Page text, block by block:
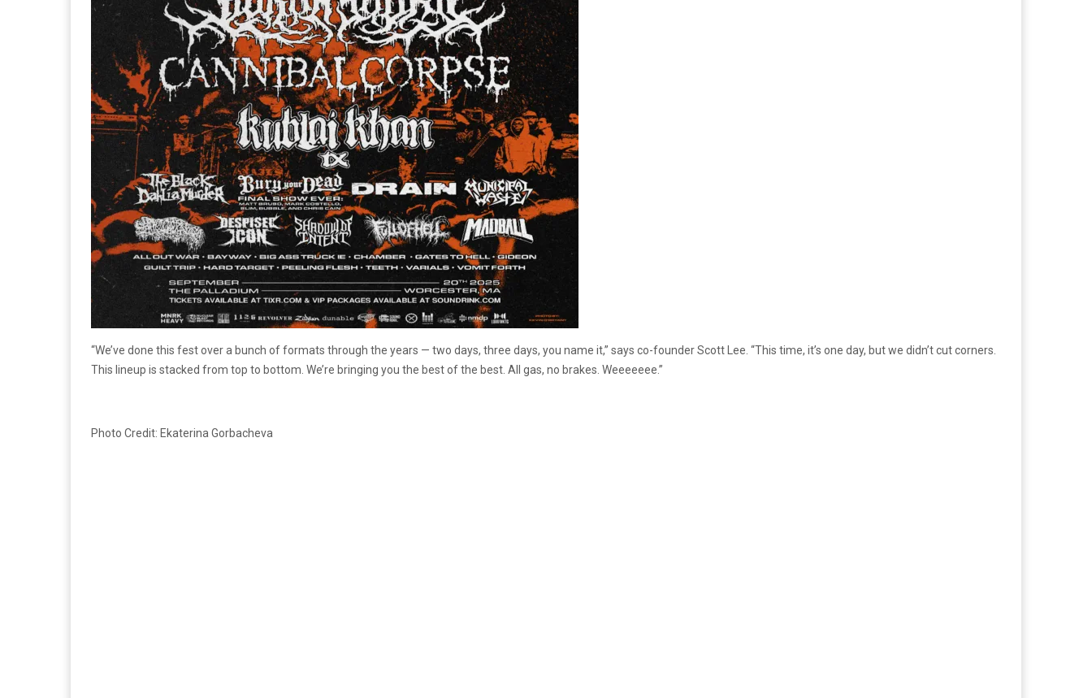
“We’ve done this fest over a bunch of formats through the years — two days, three days, you name it,” says co-founder Scott Lee. “This time, it’s one day, but we didn’t cut corners.
This lineup is stacked from top to bottom. We’re bringing you the best of the best. All gas, no brakes. Weeeeeee.”
Photo Credit: Ekaterina Gorbacheva